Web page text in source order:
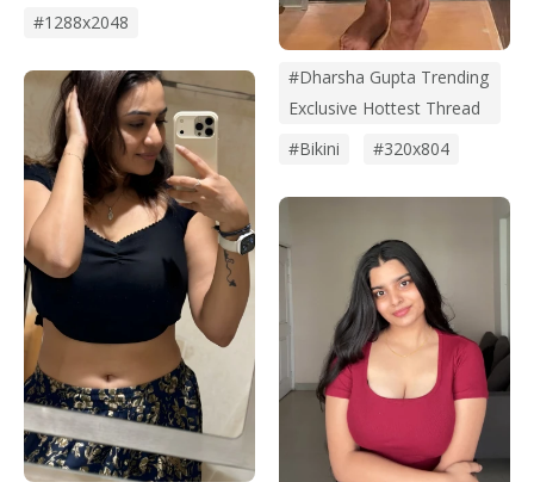
#1288x2048
#Dharsha Gupta Trending
Exclusive Hottest Thread
#bikini
#320x804